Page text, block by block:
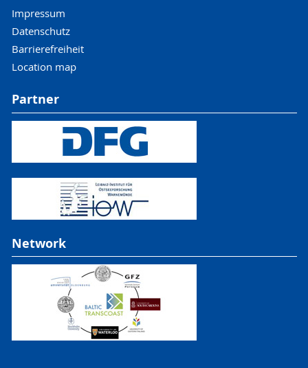
Impressum
Datenschutz
Barrierefreiheit
Location map
Partner
Network